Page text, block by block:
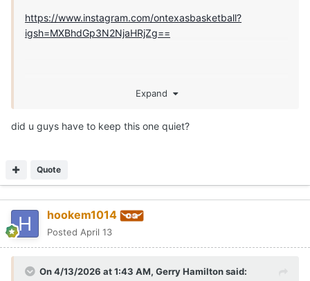
https://www.instagram.com/ontexasbasketball?
igsh=MXBhdGp3N2NjaHRjZg==
Expand
did u guys have to keep this one quiet?
Quote
hookem1014
Posted April 13
On 4/13/2026 at 1:43 AM, Gerry Hamiltonsaid: